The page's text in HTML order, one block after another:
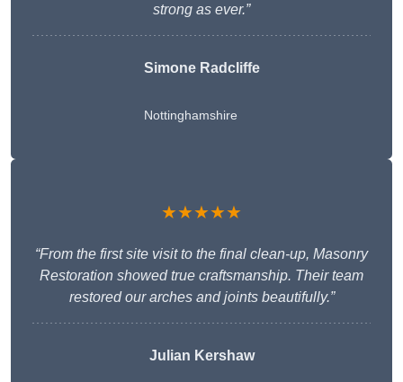
strong as ever.”
Simone Radcliffe
Nottinghamshire
★★★★★
“From the first site visit to the final clean-up, Masonry
Restoration showed true craftsmanship. Their team
restored our arches and joints beautifully.”
Julian Kershaw